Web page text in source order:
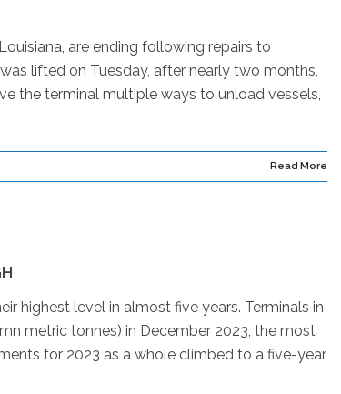
are ending following repairs to
lifted on Tuesday, after nearly two months,
the terminal multiple ways to unload vessels,
Read More
highest level in almost five years. Terminals in
metric tonnes) in December 2023, the most
for 2023 as a whole climbed to a five-year